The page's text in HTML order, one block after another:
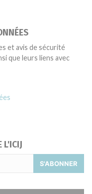
et avis de sécurité
que leurs liens avec
L'ICIJ
S'ABONNER